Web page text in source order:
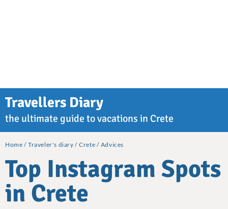
Travellers Diary
the ultimate guide to vacations in Crete
Home Traveler's diary Crete Advices
Top Instagram Spots
in Crete